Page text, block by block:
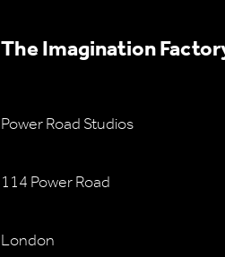
The Imagination
Power Road Studios
114 Power Road
London